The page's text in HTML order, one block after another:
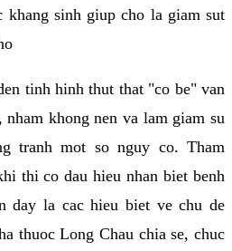
sinh giup cho la giam sut
tinh hinh thut that "co be" van
khong nen va lam giam su
tranh mot so nguy co. Tham
thi co dau hieu nhan biet benh
day la cac hieu biet ve chu de
thuoc Long Chau chia se, chuc